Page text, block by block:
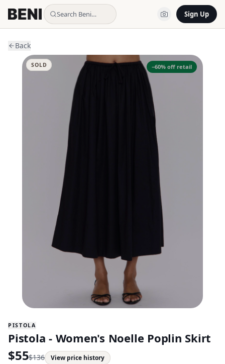
Search Beni… Sign Up
Back
−60% off retail
SOLD
PISTOLA
Pistola - Women's Noelle Poplin Skirt
$55$136 View price history